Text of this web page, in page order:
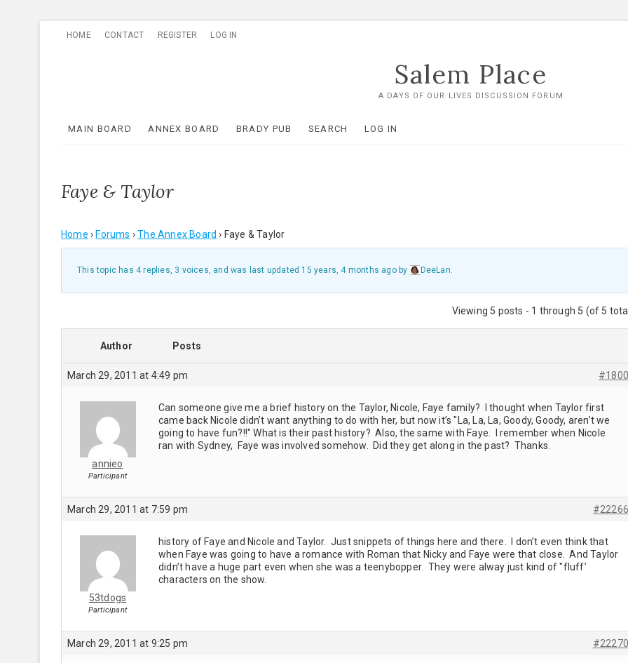
HOME CONTACT REGISTER LOG IN
Salem Place
A DAYS OF OUR LIVES DISCUSSION FORUM
MAIN BOARD ANNEX BOARD BRADY PUB SEARCH LOG IN
Faye & Taylor
Home › Forums › The Annex Board › Faye & Taylor
This topic has 4 replies, 3 voices, and was last updated 15 years, 4 months agoby DeeLan.
Viewing 5 posts - 1 through 5 (of 5
Author Posts
March 29, 2011 at 4:49 pm #1800
annieo
Participant
Can someone give me a brief history on the Taylor, Nicole, Faye family? I thought when Taylor first
came back Nicole didn’t want anything to do with her, but now it’s "La, La, La, Goody, Goody, aren’t we
going to have fun?!!" What is their past history? Also, the same with Faye. I remember when Nicole
ran with Sydney, Faye was involved somehow. Did they get along in the past? Thanks.
March 29, 2011 at 7:59 pm #22266
53tdogs
Participant
history of Faye and Nicole and Taylor. Just snippets of things here and there. I don’t even think that
when Faye was going to have a romance with Roman that Nicky and Faye were that close. And Taylor
didn’t have a huge part even when she was a teenybopper. They were alway just kind of "fluff’
characters on the show.
March 29, 2011 at 9:25 pm #22270